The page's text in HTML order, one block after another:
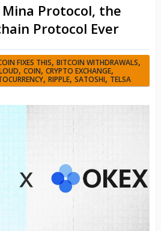
Mina Protocol, the
Protocol Ever
FIXES THIS, BITCOIN WITHDRAWALS,
, COIN, CRYPTO EXCHANGE,
, RIPPLE, SATOSHI, TELSA